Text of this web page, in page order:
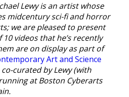
Lewy is an artist whose
midcentury sci-fi and horror
we are pleased to present
videos that he’s recently
are on display as part of
Art and Science
curated by Lewy (with
at Boston Cyberarts